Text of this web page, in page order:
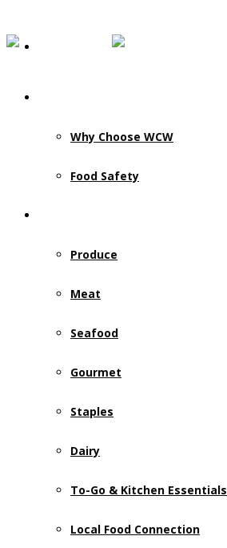
Why Choose WCW
Food Safety
Produce
Meat
Seafood
Gourmet
Staples
Dairy
To-Go & Kitchen Essentials
Local Food Connection